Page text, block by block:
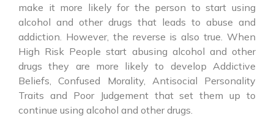
make it more likely for the person to start using
alcohol and other drugs that leads to abuse and
addiction. However, the reverse is also true. When
High Risk People start abusing alcohol and other
drugs they are more likely to develop Addictive
Beliefs, Confused Morality, Antisocial Personality
Traits and Poor Judgement that set them up to
continue using alcohol and other drugs.